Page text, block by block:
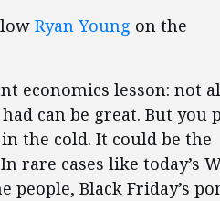
Ryan Young on the
economics lesson: not
can be great. But you
the cold. It could be the
rare cases like today’s
people, Black Friday’s